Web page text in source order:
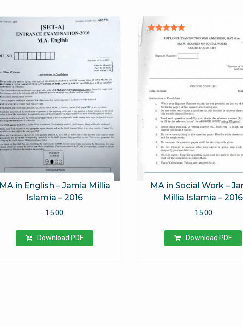
MA in English – Jamia Millia
Islamia – 2016
15.00
Download PDF
MA in Social Work –
Millia Islamia – 2016
Rated
out of 5
15.00
Download PDF